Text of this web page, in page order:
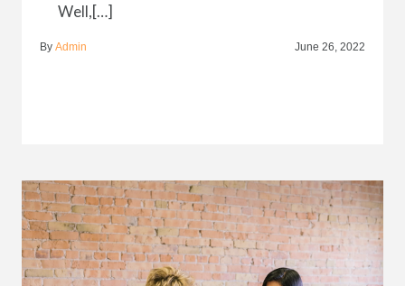
Well,[…]
By Admin June 26, 2022